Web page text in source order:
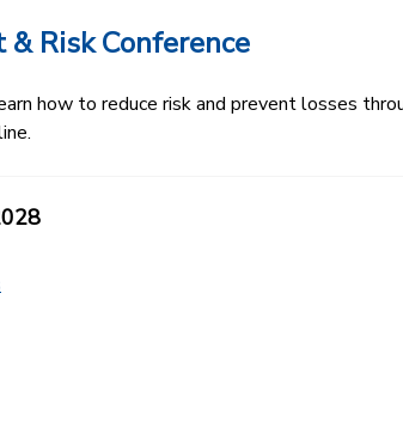
Risk Conference
how to reduce risk and prevent losses